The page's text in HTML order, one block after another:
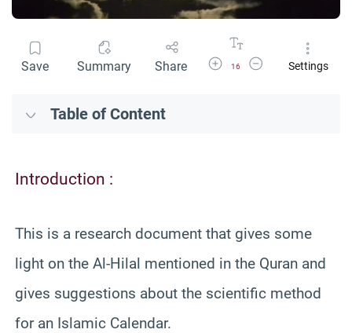
Save Summary Share Increase Font Size
16
Decrease Font Size
Settings
Table of Content
Introduction :
This is a research document that gives some
light on the Al-Hilal mentioned in the Quran and
gives suggestions about the scientific method
for an Islamic Calendar.